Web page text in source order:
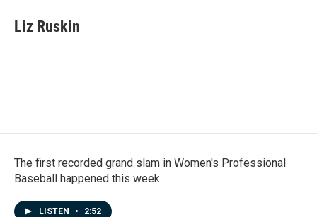
e
b
k
e
i
l
Liz Ruskin
The first recorded grand slam in Women's Professional
Baseball happened this week
LISTEN • 2:52